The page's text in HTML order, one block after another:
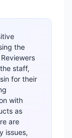
the
staff,
for their
with
as
are
issues,